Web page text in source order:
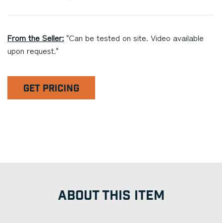
From the Seller: "Can be tested on site. Video available
upon request."
GET PRICING
ABOUT THIS ITEM